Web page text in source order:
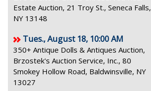
Estate Auction, 21 Troy St., Seneca Falls,
NY 13148
Tues., August 18, 10:00 AM
350+ Antique Dolls & Antiques Auction,
Brzostek's Auction Service, Inc., 80
Smokey Hollow Road, Baldwinsville, NY
13027